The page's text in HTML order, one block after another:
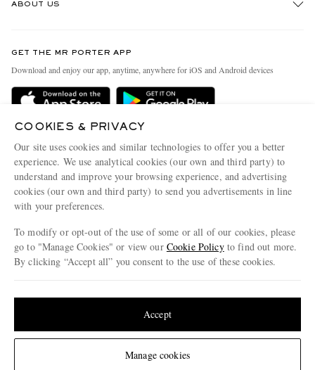
Change Location
Delivery
Terms & Conditions
Privacy Policy
Cookie Policy
Cookie Center
ABOUT US
People & Planet
Sustainability Strategy
Affiliates
Our Apps
Modern Slavery Statement
Investor Relations
GET THE MR PORTER APP
Download and enjoy our app, anytime, anywhere for iOS and Android devices
© 2026 MR PORTER
COOKIES & PRIVACY
Our site uses cookies and similar technologies to offer you a better
experience. We use analytical cookies (our own and third party) to
understand and improve your browsing experience, and advertising
cookies (our own and third party) to send you advertisements in line
with your preferences.
To modify or opt-out of the use of some or all of our cookies, please
go to "Manage Cookies" or view our Cookie Policyto find out more.
By clicking “Accept all” you consent to the use of these cookies.
Manage cookies
Accept